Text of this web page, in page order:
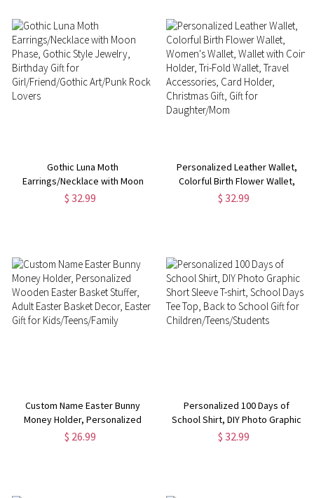
Gothic Luna Moth
Earrings/Necklace with Moon
Phase, Gothic Style Jewelry,
$ 32.99
Personalized Leather Wallet,
Colorful Birth Flower Wallet,
Women's Wallet, Wallet with
$ 32.99
Custom Name Easter Bunny
Money Holder, Personalized
Wooden Easter Basket Stuffer,
$ 26.99
Personalized 100 Days of
School Shirt, DIY Photo Graphic
Short Sleeve T-shirt, School
$ 32.99